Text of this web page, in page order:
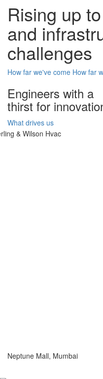
Rising up
and
challenges
How far we've come How far
Engineers with a
thirst for
What drives us
Neptune Mall, Mumbai